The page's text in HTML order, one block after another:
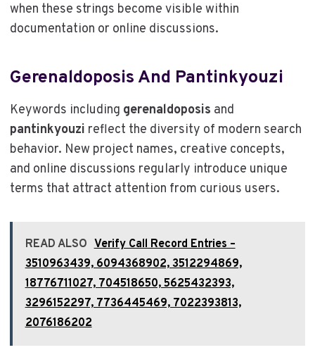
when these strings become visible within
documentation or online discussions.
Gerenaldoposis And Pantinkyouzi
Keywords including gerenaldoposis and
pantinkyouzi reflect the diversity of modern search
behavior. New project names, creative concepts,
and online discussions regularly introduce unique
terms that attract attention from curious users.
READ ALSO Verify Call Record Entries –
3510963439, 6094368902, 3512294869,
18776711027, 704518650, 5625432393,
3296152297, 7736445469, 7022393813,
2076186202